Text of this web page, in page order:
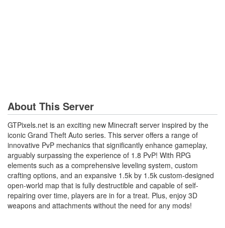
About This Server
GTPixels.net is an exciting new Minecraft server inspired by the
iconic Grand Theft Auto series. This server offers a range of
innovative PvP mechanics that significantly enhance gameplay,
arguably surpassing the experience of 1.8 PvP! With RPG
elements such as a comprehensive leveling system, custom
crafting options, and an expansive 1.5k by 1.5k custom-designed
open-world map that is fully destructible and capable of self-
repairing over time, players are in for a treat. Plus, enjoy 3D
weapons and attachments without the need for any mods!